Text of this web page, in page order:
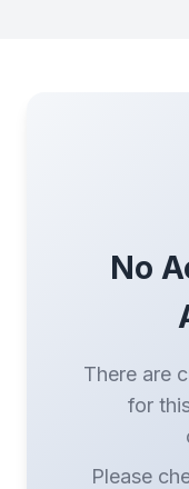
No
There are
for
Please